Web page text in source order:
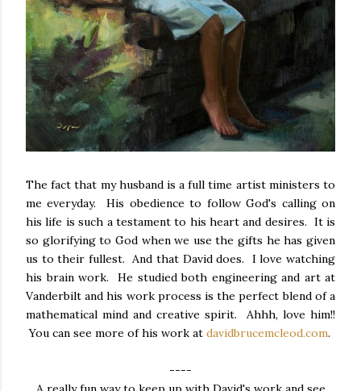
The fact that my husband is a full time artist ministers to
me everyday. His obedience to follow God's calling on
his life is such a testament to his heart and desires. It is
so glorifying to God when we use the gifts he has given
us to their fullest. And that David does. I love watching
his brain work. He studied both engineering and art at
Vanderbilt and his work process is the perfect blend of a
mathematical mind and creative spirit. Ahhh, love him!!
You can see more of his work at davidbrucemcleod.com.
----